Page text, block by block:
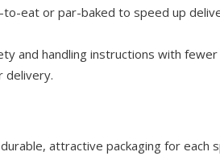
eat or par-baked to speed up
and handling instructions with
delivery.
attractive packaging for each